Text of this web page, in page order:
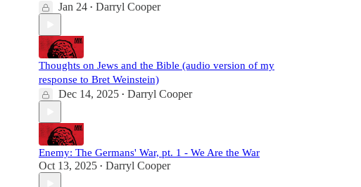
Jan 24 • Darryl Cooper
Thoughts on Jews and the Bible (audio version of my
response to Bret Weinstein)
Dec 14, 2025 • Darryl Cooper
Enemy: The Germans' War, pt. 1 - We Are the War
Oct 13, 2025 • Darryl Cooper